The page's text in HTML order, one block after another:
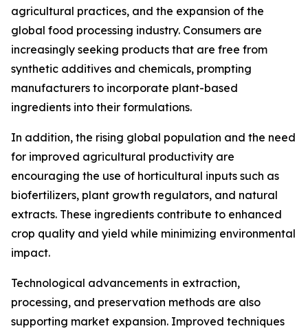
agricultural practices, and the expansion of the
global food processing industry. Consumers are
increasingly seeking products that are free from
synthetic additives and chemicals, prompting
manufacturers to incorporate plant-based
ingredients into their formulations.
In addition, the rising global population and the need
for improved agricultural productivity are
encouraging the use of horticultural inputs such as
biofertilizers, plant growth regulators, and natural
extracts. These ingredients contribute to enhanced
crop quality and yield while minimizing environmental
impact.
Technological advancements in extraction,
processing, and preservation methods are also
supporting market expansion. Improved techniques